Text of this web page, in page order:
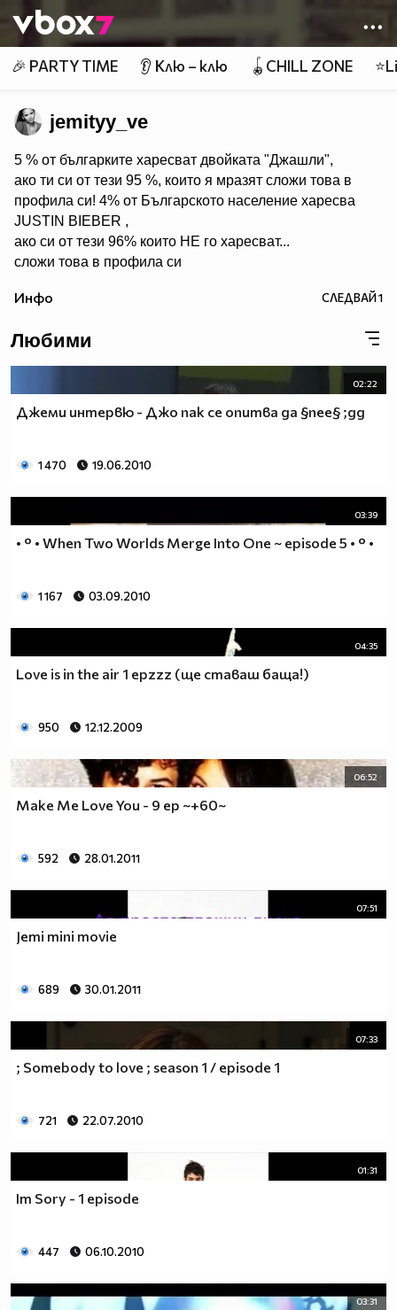
👾
🎉 PARTY TIME 👂 Клю – клю 🪀CHILL ZONE
jemityy_ve
5 % от българките харесват двойката "Джашли",
ако ти си от тези 95 %, които я мразят сложи това в
профила си! 4% от Българското население харесва
JUSTIN BIEBER ,
ако си от тези 96% които НЕ го харесват...
сложи това в профила си
Мy idols: Demi Lovato ♥ Jonas Brothers ♥ Selena Gomez
♥♥♥♥ღღღ♥ღღღ♥♥♥♥копирай
♥♥♥ღღღ♥♥♥ღღღ♥♥♥това
♥♥♥ღღღ♥♥♥ღღღ♥♥♥подкрепяш
♥♥♥♥ღღღ♥ღღღ♥♥♥♥Ник Джонас
♥♥♥♥♥♥ღღღღ♥♥♥♥♥борба
_____$$____$$$$___$$$_________$$$_____
____$$ ____$$_____$$$$___$$$_________$$$_____
Инфо СЛЕДВАЙ1
Любими
02:22
Джеми интервю - Джо пак се опитва да §пее§ ;дд
1 470 19.06.2010
03:39
• ° • When Two Worlds Merge Into One ~ episode 5 • ° •
1 167 03.09.2010
04:35
Love is in the air 1 epzzz (ще ставаш баща!)
950 12.12.2009
06:52
Make Me Love You - 9 ep ~+60~
592 28.01.2011
07:51
Jemi mini movie
689 30.01.2011
07:33
; Somebody to love ; season 1 / episode 1
721 22.07.2010
01:31
Im Sory - 1 episode
447 06.10.2010
03:31